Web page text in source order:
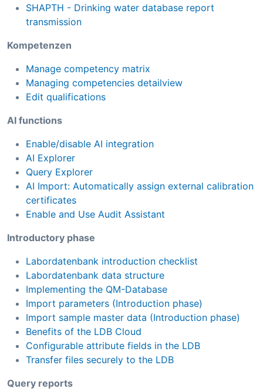
SHAPTH - Drinking water database report
transmission
Kompetenzen
Manage competency matrix
Managing competencies detailview
Edit qualifications
AI functions
Enable/disable AI integration
AI Explorer
Query Explorer
AI Import: Automatically assign external calibration
certificates
Enable and Use Audit Assistant
Introductory phase
Labordatenbank introduction checklist
Labordatenbank data structure
Implementing the QM-Database
Import parameters (Introduction phase)
Import sample master data (Introduction phase)
Benefits of the LDB Cloud
Configurable attribute fields in the LDB
Transfer files securely to the LDB
Query reports